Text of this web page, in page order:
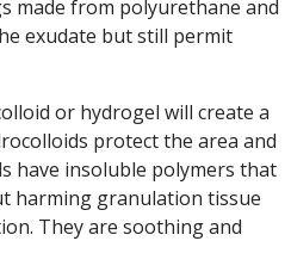
made from polyurethane and
exudate but still permit
or hydrogel will create a
protect the area and
have insoluble polymers that
harming granulation tissue
They are soothing and